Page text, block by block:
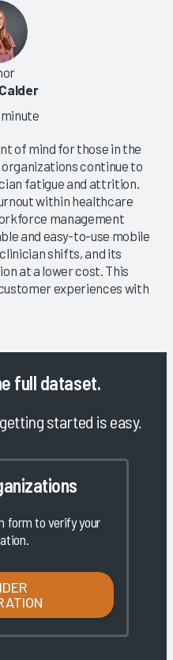
of mind for those in the
continue to
fatigue and attrition.
within healthcare
management
and easy-to-use mobile
shifts, and its
at a lower cost. This
experiences with
full dataset.
started is easy.
form to verify your